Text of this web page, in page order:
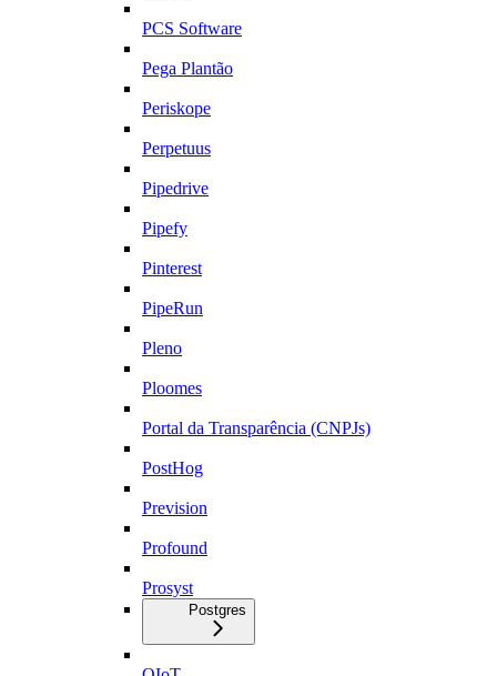
PCS Software
Pega Plantão
Periskope
Perpetuus
Pipedrive
Pipefy
Pinterest
PipeRun
Pleno
Ploomes
Portal da Transparência (CNPJs)
PostHog
Prevision
Profound
Prosyst
Postgres